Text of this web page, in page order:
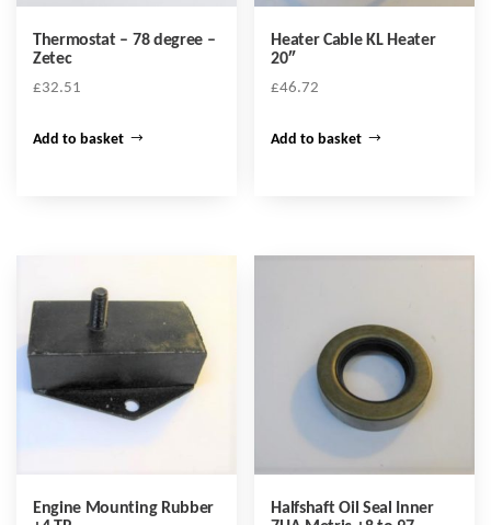
Thermostat – 78 degree –
Zetec
£32.51
Add to basket
Heater Cable KL Heater
20″
£46.72
Add to basket
Engine Mounting Rubber
Halfshaft Oil Seal Inner